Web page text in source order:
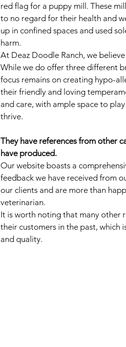
red flag for a puppy mill. These
to no regard for their health and
up in confined spaces and used
harm.
At Deaz Doodle Ranch, we
While we do offer three different
focus remains on creating hypo-
their friendly and loving
and care, with ample space to
thrive.
They have references from other
have produced.
Our website boasts a
feedback we have received from
our clients and are more than
veterinarian.
It is worth noting that many other
their customers in the past,
and quality.